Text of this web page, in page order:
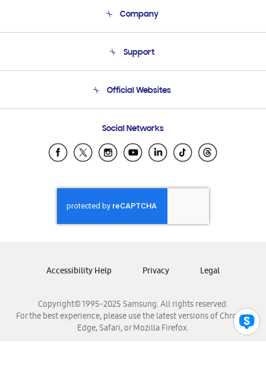
Company
Product Support
Support
Email Support
Official Websites
Samsung Ecuador
Samsung El Salvador
Samsung Honduras
Samsung Nicaragua
Samsung Panamá
Samsung Venezuela
Social Networks
Copyright© 1995-2025 Samsung. All rights reserved.
For the best experience, please use the latest versions of Chrome,
Edge, Safari, or Mozilla Firefox.
Accessibility Help Privacy Legal